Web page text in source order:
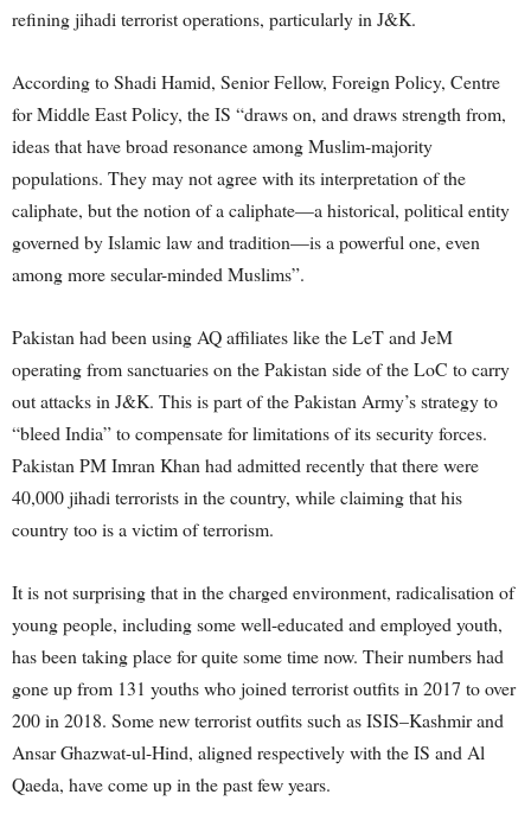
refining jihadi terrorist operations, particularly in J&K.
According to Shadi Hamid, Senior Fellow, Foreign Policy, Centre
for Middle East Policy, the IS “draws on, and draws strength from,
ideas that have broad resonance among Muslim-majority
populations. They may not agree with its interpretation of the
caliphate, but the notion of a caliphate—a historical, political entity
governed by Islamic law and tradition—is a powerful one, even
among more secular-minded Muslims”.
Pakistan had been using AQ affiliates like the LeT and JeM
operating from sanctuaries on the Pakistan side of the LoC to carry
out attacks in J&K. This is part of the Pakistan Army’s strategy to
“bleed India” to compensate for limitations of its security forces.
Pakistan PM Imran Khan had admitted recently that there were
40,000 jihadi terrorists in the country, while claiming that his
country too is a victim of terrorism.
It is not surprising that in the charged environment, radicalisation of
young people, including some well-educated and employed youth,
has been taking place for quite some time now. Their numbers had
gone up from 131 youths who joined terrorist outfits in 2017 to over
200 in 2018. Some new terrorist outfits such as ISIS–Kashmir and
Ansar Ghazwat-ul-Hind, aligned respectively with the IS and Al
Qaeda, have come up in the past few years.